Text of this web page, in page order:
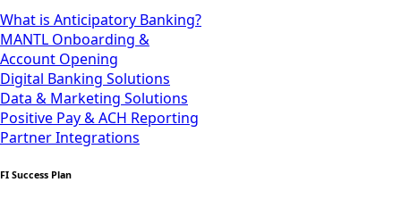
What is Anticipatory Banking?
MANTL Onboarding &
Account Opening
Digital Banking Solutions
Data & Marketing Solutions
Positive Pay & ACH Reporting
Partner Integrations
FI Success Plan